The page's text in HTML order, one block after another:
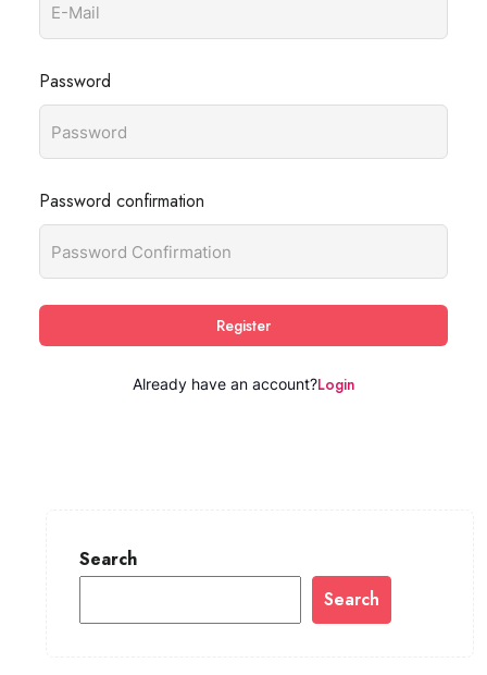
Password
Password confirmation
Register
Already have an account?Login
Search
Search